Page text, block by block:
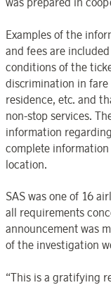
Examples of the
and fees are
conditions of the
discrimination in
residence, etc. and
non-stop services.
information
complete
location.
SAS was one of 16
all requirements
announcement was
of the investigation
“This is a gratifying